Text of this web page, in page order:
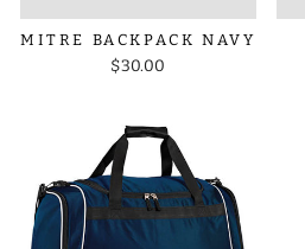
MITRE BACKPACK NAVY
$30.00